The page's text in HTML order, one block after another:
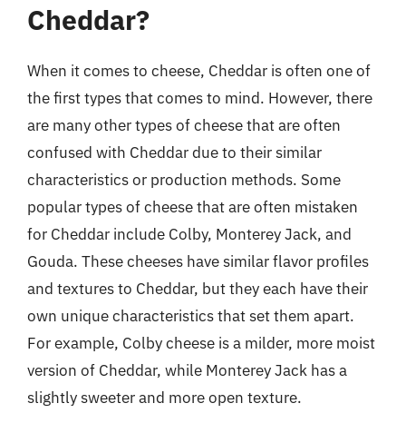
Cheddar?
When it comes to cheese, Cheddar is often one of
the first types that comes to mind. However, there
are many other types of cheese that are often
confused with Cheddar due to their similar
characteristics or production methods. Some
popular types of cheese that are often mistaken
for Cheddar include Colby, Monterey Jack, and
Gouda. These cheeses have similar flavor profiles
and textures to Cheddar, but they each have their
own unique characteristics that set them apart.
For example, Colby cheese is a milder, more moist
version of Cheddar, while Monterey Jack has a
slightly sweeter and more open texture.